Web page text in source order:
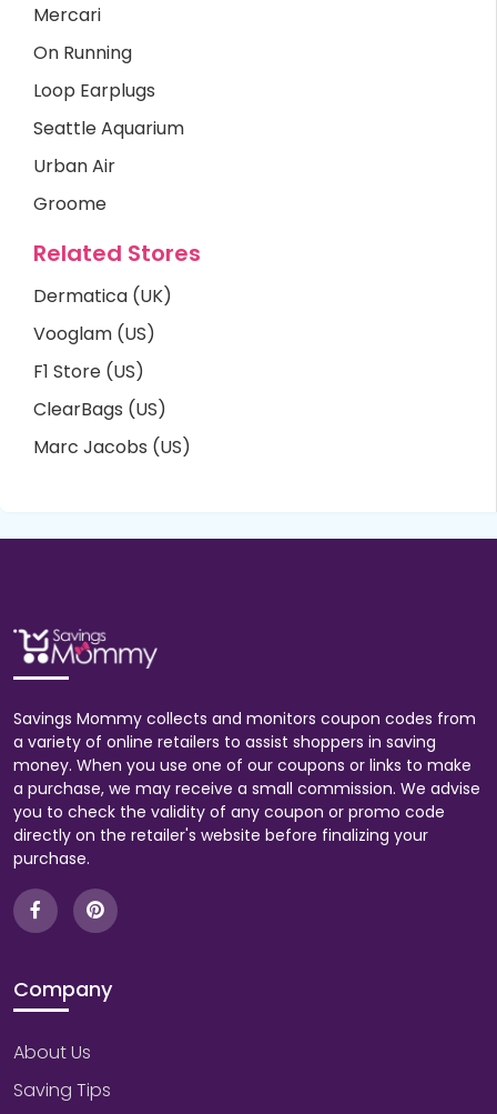
Mercari
On Running
Loop Earplugs
Seattle Aquarium
Urban Air
Groome
Related Stores
Dermatica (UK)
Vooglam (US)
F1 Store (US)
ClearBags (US)
Marc Jacobs (US)
Savings Mommy collects and monitors coupon codes from
a variety of online retailers to assist shoppers in saving
money. When you use one of our coupons or links to make
a purchase, we may receive a small commission. We advise
you to check the validity of any coupon or promo code
directly on the retailer's website before finalizing your
purchase.
Company
About Us
Saving Tips